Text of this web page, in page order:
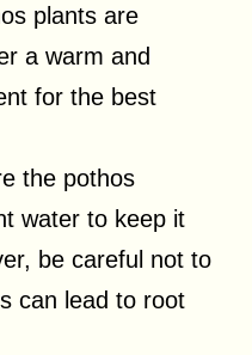
plants are
a warm and
for the best
the pothos
water to keep it
be careful not to
can lead to root